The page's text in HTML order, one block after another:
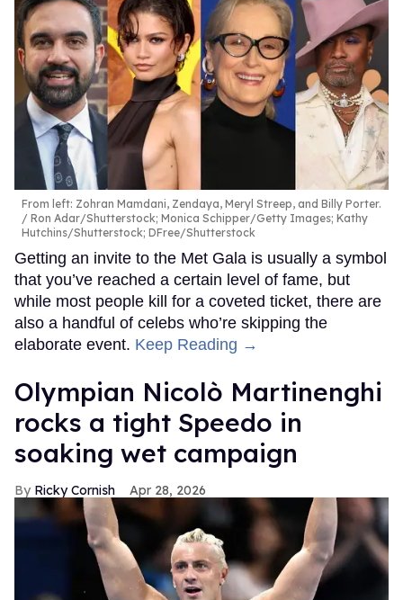
From left: Zohran Mamdani, Zendaya, Meryl Streep, and Billy Porter.
Ron Adar/Shutterstock; Monica Schipper/Getty Images; Kathy
Hutchins/Shutterstock; DFree/Shutterstock
Getting an invite to the Met Gala is usually a symbol
that you’ve reached a certain level of fame, but
while most people kill for a coveted ticket, there are
also a handful of celebs who’re skipping the
elaborate event. Keep Reading →
Olympian Nicolò Martinenghi
rocks a tight Speedo in
soaking wet campaign
Ricky Cornish Apr 28, 2026